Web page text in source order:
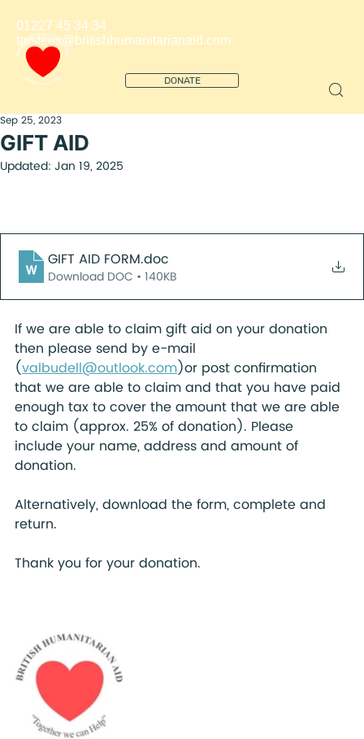
01227 45 34 34
trustees@britishhumanitarianaid.com
DONATE
GIFT AID
Sep 25, 2023
Updated: Jan 19, 2025
GIFT AID FORM.doc
Download DOC • 140KB
If we are able to claim gift aid on your donation
then please send by e-mail
(valbudell@outlook.com)or post confirmation
that we are able to claim and that you have paid
enough tax to cover the amount that we are able
to claim (approx. 25% of donation). Please
include your name, address and amount of
donation.
Alternatively, download the form, complete and
return.
Thank you for your donation.